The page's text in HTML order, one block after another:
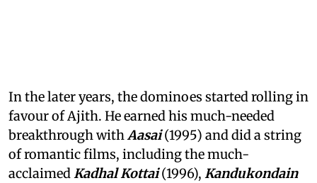
In the later years, the dominoes started rolling in
favour of Ajith. He earned his much-needed
breakthrough withAasai(1995) and did a string
of romantic films, including the much-
acclaimedKadhal Kottai(1996), Kandukondain